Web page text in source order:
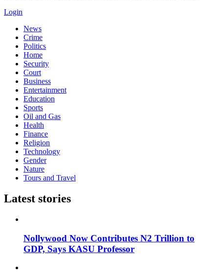
Login
News
Crime
Politics
Home
Security
Court
Business
Entertainment
Education
Sports
Oil and Gas
Health
Finance
Religion
Technology
Gender
Nature
Tours and Travel
Latest stories
Nollywood Now Contributes N2 Trillion to
GDP, Says KASU Professor